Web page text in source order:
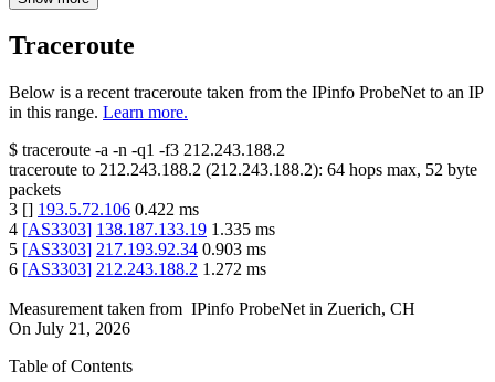
Traceroute
Below is a recent traceroute taken from the IPinfo ProbeNet to an IP
in this range. Learn more.
$ traceroute -a -n -q1 -f3 212.243.188.2
traceroute to 212.243.188.2 (212.243.188.2): 64 hops max, 52 byte
packets
3 [] 193.5.72.106 0.422 ms
4 [AS3303] 138.187.133.19 1.335 ms
5 [AS3303] 217.193.92.34 0.903 ms
6 [AS3303] 212.243.188.2 1.272 ms
Measurement taken from IPinfo ProbeNet in Zuerich, CH
On July 21, 2026
Table of Contents